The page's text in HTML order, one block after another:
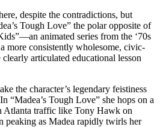
despite the contradictions, but
Tough Love” the polar opposite of
animated series from the ‘70s
more consistently wholesome, civic-
articulated educational lesson
the character’s legendary feistiness
“Madea’s Tough Love” she hops on a
Atlanta traffic like Tony Hawk on
peaking as Madea rapidly twirls her